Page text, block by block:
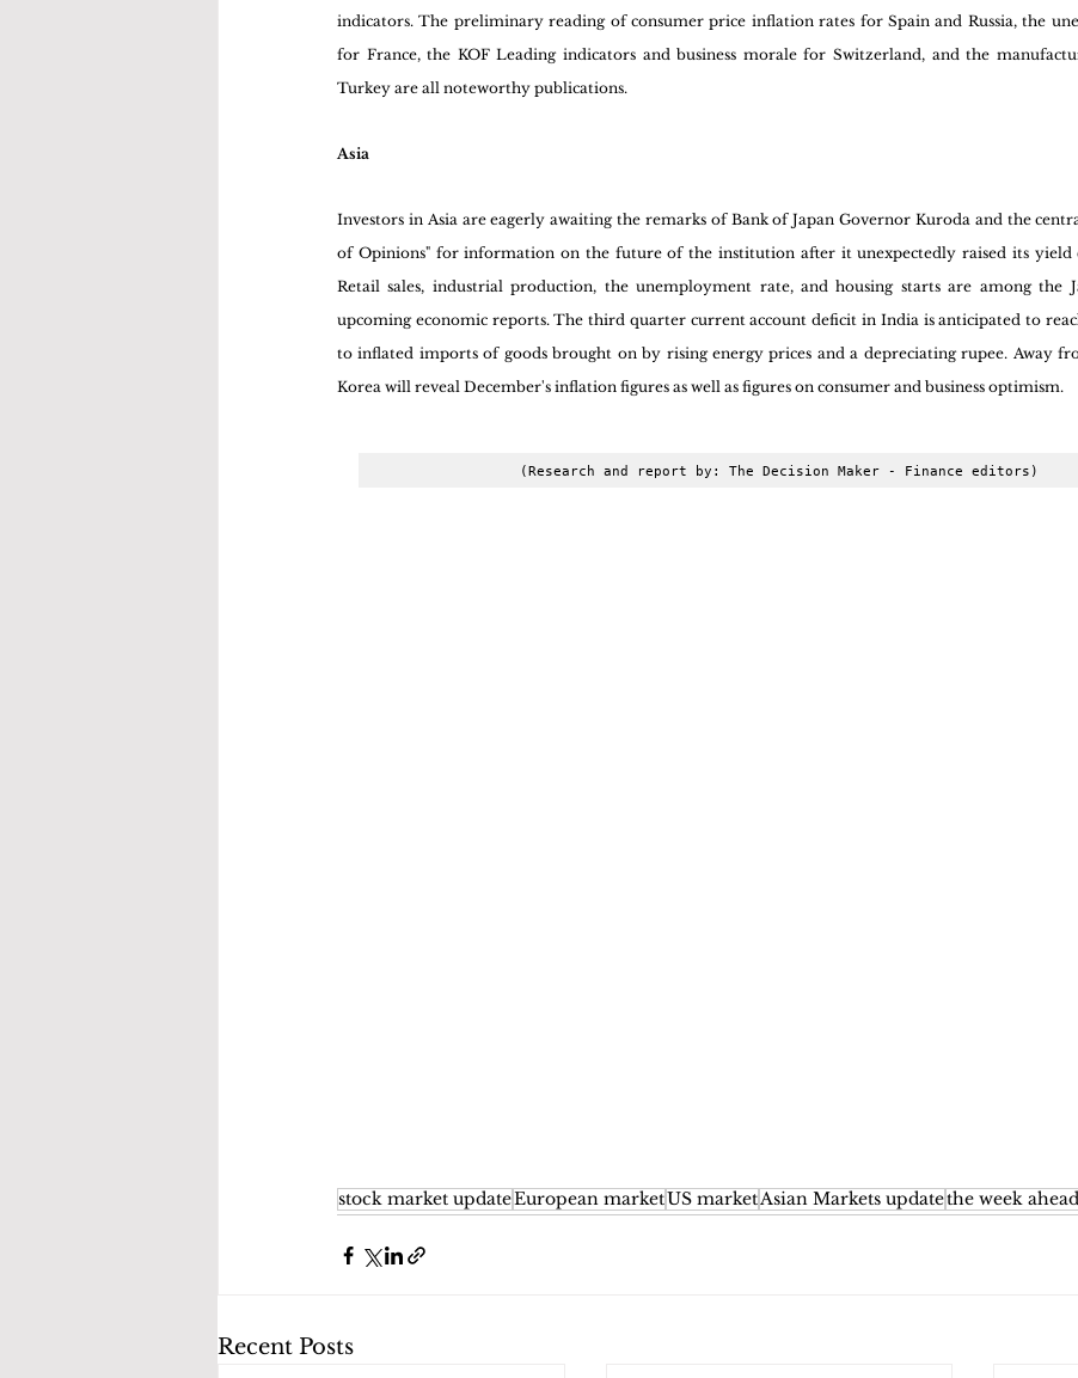
indicators. The preliminary reading of consumer price inflation rates for Spain and Russia, the
for France, the KOF Leading indicators and business morale for Switzerland, and the
Turkey are all noteworthy publications.
Asia
Investors in Asia are eagerly awaiting the remarks of Bank of Japan Governor Kuroda and the
of Opinions" for information on the future of the institution after it unexpectedly raised its yield
Retail sales, industrial production, the unemployment rate, and housing starts are among the
upcoming economic reports. The third quarter current account deficit in India is anticipated to
to inflated imports of goods brought on by rising energy prices and a depreciating rupee. Away
Korea will reveal December's inflation figures as well as figures on consumer and business optimism.
(Research and report by: The Decision Maker - Finance editors)
stock market updateEuropean marketUS marketAsian Markets updatethe week ahead
Recent Posts